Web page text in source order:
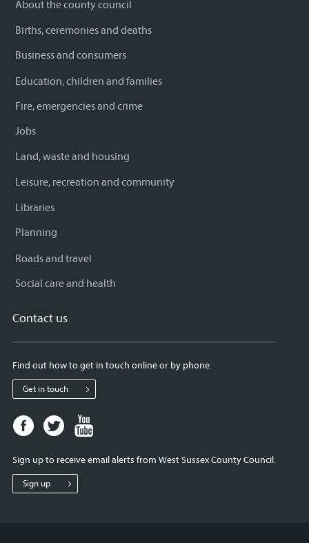
About the county council
Births, ceremonies and deaths
Business and consumers
Education, children and families
Fire, emergencies and crime
Jobs
Land, waste and housing
Leisure, recreation and community
Libraries
Planning
Roads and travel
Social care and health
Contact us
Find out how to get in touch online or by phone.
Get in touch
Facebook
page
West
Sussex
Twitter
page
West
Sussex
West
Sign up to receive email alerts from West Sussex County Council.
Sign up